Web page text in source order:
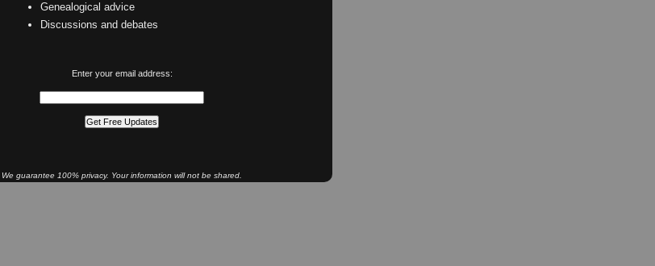
Genealogical advice
Discussions and debates
Enter your email address:
We guarantee 100% privacy. Your information will not be shared.